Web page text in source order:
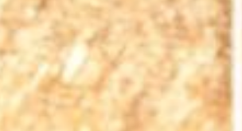
News
BarkWorld
Shop